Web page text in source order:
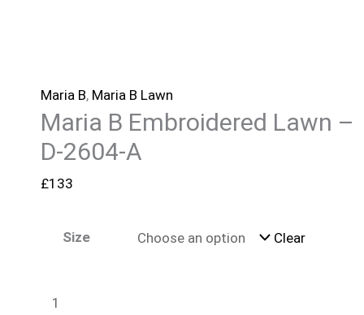
Maria B, Maria B Lawn
Maria B Embroidered Lawn –
D-2604-A
£133
Size Clear